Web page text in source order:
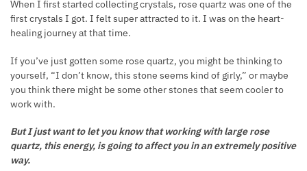
When I first started collecting crystals, rose quartz was one of the
first crystals I got. I felt super attracted to it. I was on the heart-
healing journey at that time.
If you’ve just gotten some rose quartz, you might be thinking to
yourself, “I don’t know, this stone seems kind of girly,” or maybe
you think there might be some other stones that seem cooler to
work with.
But I just want to let you know that working with large rose
quartz, this energy, is going to affect you in an extremely positive
way.